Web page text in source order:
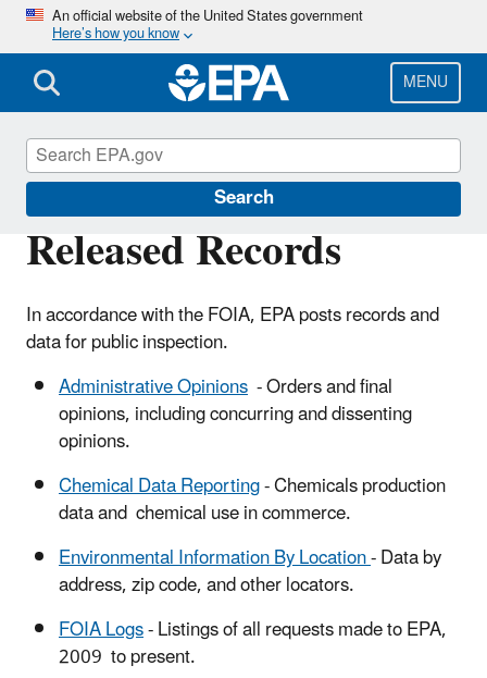
Skip
main
content
An official website of the United States government
Here’s how you know
MENU
Search
Released Records
In accordance with the FOIA, EPA posts records and
data for public inspection.
Administrative Opinions - Orders and final
opinions, including concurring and dissenting
opinions.
Chemical Data Reporting- Chemicals production
data and chemical use in commerce.
Environmental Information By Location- Data by
address, zip code, and other locators.
FOIA Logs- Listings of all requests made to EPA,
2009 to present.
Freedom of Information Act (FOIA)